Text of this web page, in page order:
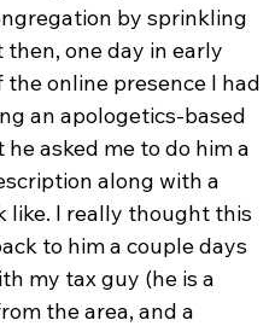
by sprinkling
then, one day in early
online presence I had
an apologetics-based
asked me to do him a
along with a
like. I really thought this
to him a couple days
my tax guy (he is a
the area, and a